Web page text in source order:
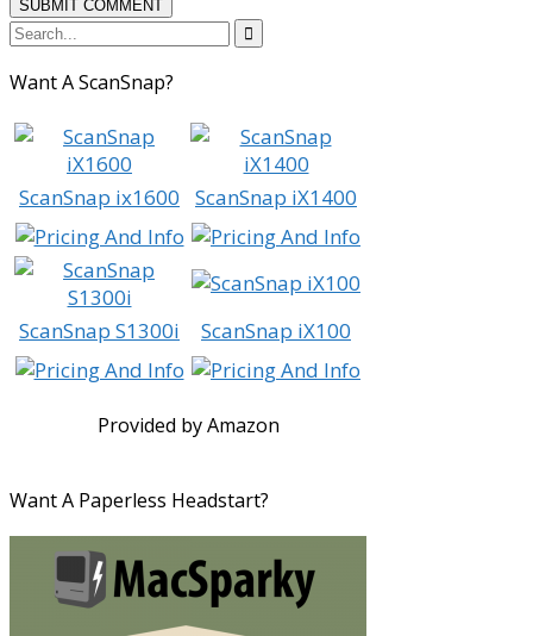

Want A ScanSnap?
ScanSnap ix1600 ScanSnap iX1400
ScanSnap S1300i ScanSnap iX100
Provided by Amazon
Want A Paperless Headstart?